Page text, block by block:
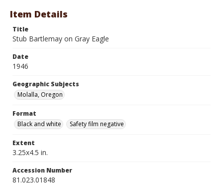
Item Details
Title
Stub Bartlemay on Gray Eagle
Date
1946
Geographic Subjects
Molalla, Oregon
Format
Black and white
Safety film negative
Extent
3.25x4.5 in.
Accession Number
81.023.01848